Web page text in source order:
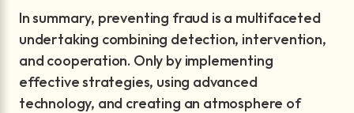
In summary, preventing fraud is a multifaceted
undertaking combining detection, intervention,
and cooperation. Only by implementing
effective strategies, using advanced
technology, and creating an atmosphere of